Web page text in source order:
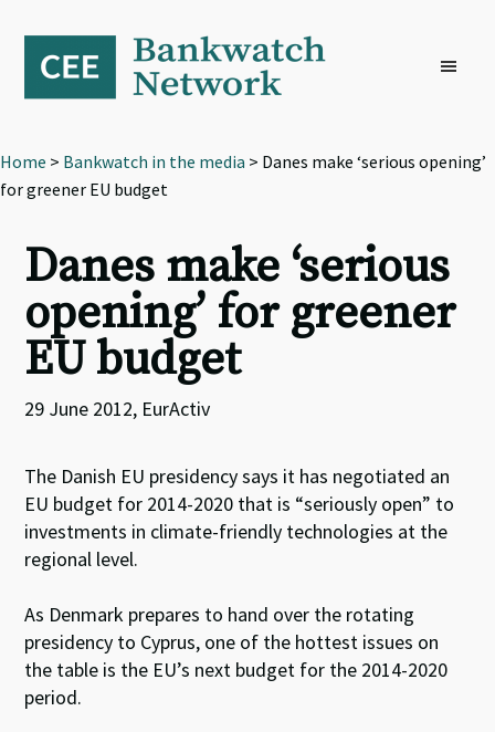
primary
navigation
content
footer
Home > Bankwatch in the media > Danes make ‘serious opening’
for greener EU budget
Danes make ‘serious
opening’ for greener
EU budget
29 June 2012, EurActiv
The Danish EU presidency says it has negotiated an
EU budget for 2014-2020 that is “seriously open” to
investments in climate-friendly technologies at the
regional level.
As Denmark prepares to hand over the rotating
presidency to Cyprus, one of the hottest issues on
the table is the EU’s next budget for the 2014-2020
period.